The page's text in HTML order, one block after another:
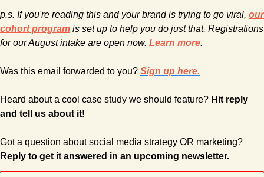
p.s. If you're reading this and your brand is trying to go viral, our
cohort program is set up to help you do just that. Registrations
for our August intake are open now. Learn more.
Was this email forwarded to you? Sign up here.
Heard about a cool case study we should feature? Hit reply
and tell us about it!
Reply to get it answered in an upcoming newsletter.